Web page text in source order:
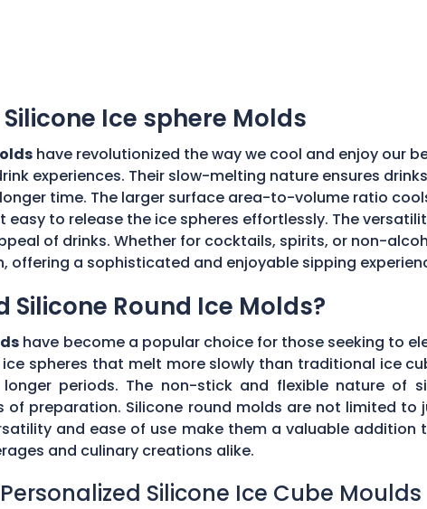
Ice sphere Molds
have revolutionized the way we cool and enjoy our
experiences. Their slow-melting nature ensures
time. The larger surface area-to-volume ratio
easy to release the ice spheres effortlessly. The
of drinks. Whether for cocktails, spirits, or non-
offering a sophisticated and enjoyable sipping
Silicone Round Ice Molds?
have become a popular choice for those seeking to
spheres that melt more slowly than traditional ice
periods. The non-stick and flexible nature of
of preparation. Silicone round molds are not limited
and ease of use make them a valuable
and culinary creations alike.
Silicone Ice Cube Moulds